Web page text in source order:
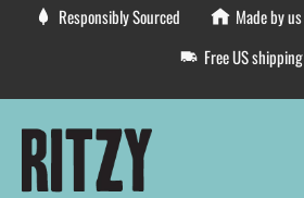
Responsibly Sourced Made by us
Free US shipping